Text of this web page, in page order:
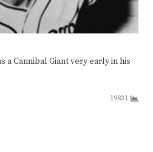
a Cannibal Giant very early in his
19831